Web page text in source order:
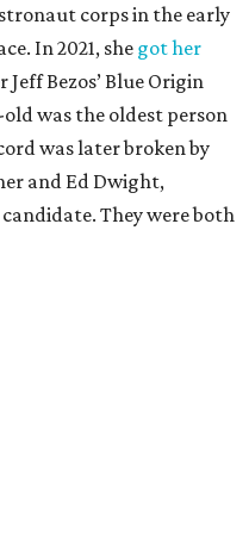
corps in the early
In 2021, she got her
Bezos’ Blue Origin
was the oldest person
was later broken by
and Ed Dwight,
They were both